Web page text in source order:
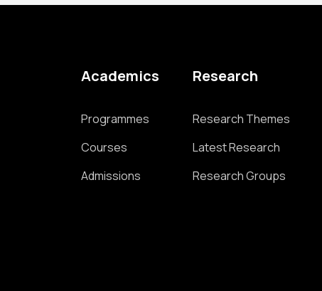
Academics
Programmes
Courses
Admissions
Research
Research Themes
Latest Research
Research Groups